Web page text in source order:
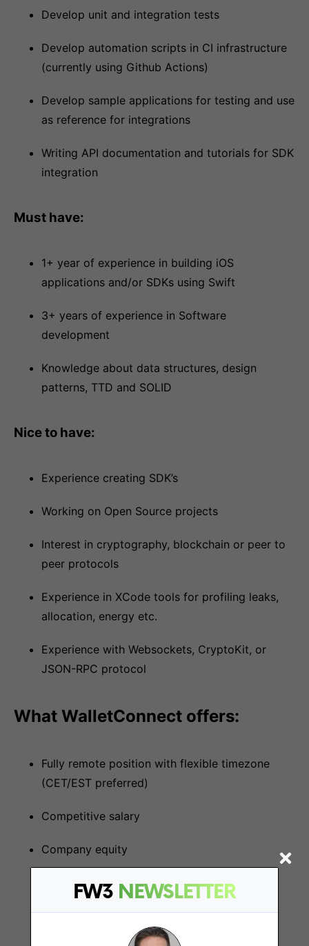
FW3 NEWSLETTER
Develop unit and integration tests
Develop automation scripts in CI infrastructure
(currently using Github Actions)
Develop sample applications for testing and use
as reference for integrations
Writing API documentation and tutorials for SDK
integration
Must have:
1+ year of experience in building iOS
applications and/or SDKs using Swift
3+ years of experience in Software
development
Knowledge about data structures, design
patterns, TTD and SOLID
Nice to have:
Experience creating SDK’s
Working on Open Source projects
Interest in cryptography, blockchain or peer to
peer protocols
Experience in XCode tools for profiling leaks,
allocation, energy etc.
Experience with Websockets, CryptoKit, or
JSON-RPC protocol
What WalletConnect offers:
Fully remote position with flexible timezone
(CET/EST preferred)
Competitive salary
Company equity
More Jobs AtWalletConnect